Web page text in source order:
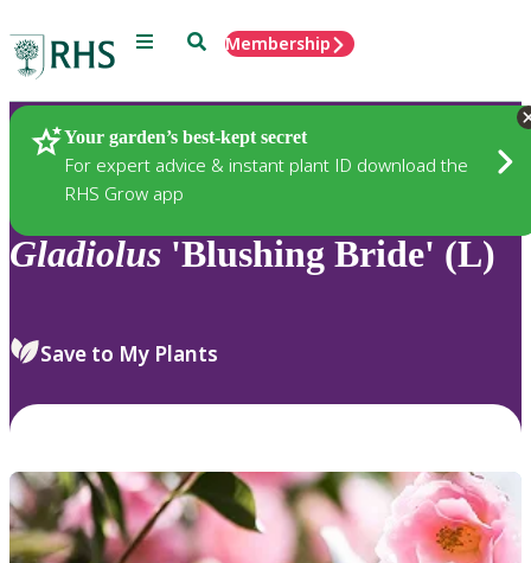
Menu SearchMembership
Your garden’s best-kept secret
For expert advice & instant plant ID download the
RHS Grow app
Plants
Gladiolus 'Blushing Bride' (L)
Save to My Plants